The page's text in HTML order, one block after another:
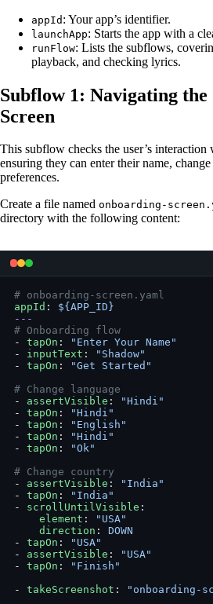
appId : Your app’s identifier.
launchApp: Starts the app with a
runFlow: Lists the subflows,
playback, and checking lyrics.
Subflow 1: Navigating
Screen
This subflow checks the user’s interaction
ensuring they can enter their name,
preferences.
Create a file named onboarding-
directory with the following content:
# onboarding-screen.yaml
appId : ${APP_ID}
---
# Onboarding flow
- tapOn :
"Enter Your Name"
- inputText :
"Shadow"
- tapOn :
"Get Started"
# Change language
- assertVisible :
"Hindi"
- tapOn :
"Hindi"
- tapOn :
"English"
- tapOn :
"Hindi"
- tapOn :
"Ok"
# Change country
- assertVisible :
"India"
- tapOn :
"India"
- scrollUntilVisible :
    element
:
"USA"
    direction
: DOWN
- tapOn :
"USA"
- assertVisible :
"USA"
- tapOn :
"Finish"
- takeScreenshot : "onboarding-